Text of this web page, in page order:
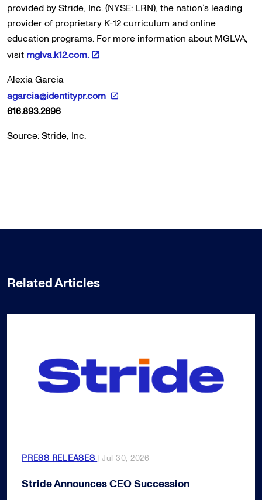
provided by Stride, Inc. (NYSE: LRN), the nation’s leading
provider of proprietary K-12 curriculum and online
education programs. For more information about MGLVA,
visit mglva.k12.com.
Alexia Garcia
agarcia@identitypr.com
616.893.2696
Source: Stride, Inc.
Related Articles
PRESS RELEASES | Jul 30, 2026
Stride Announces CEO Succession